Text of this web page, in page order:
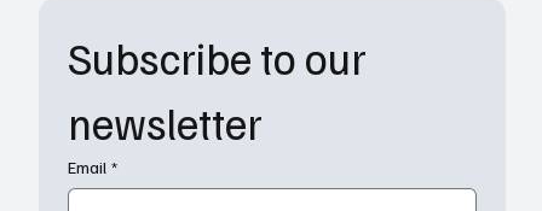
Subscribe to our
newsletter
Email *